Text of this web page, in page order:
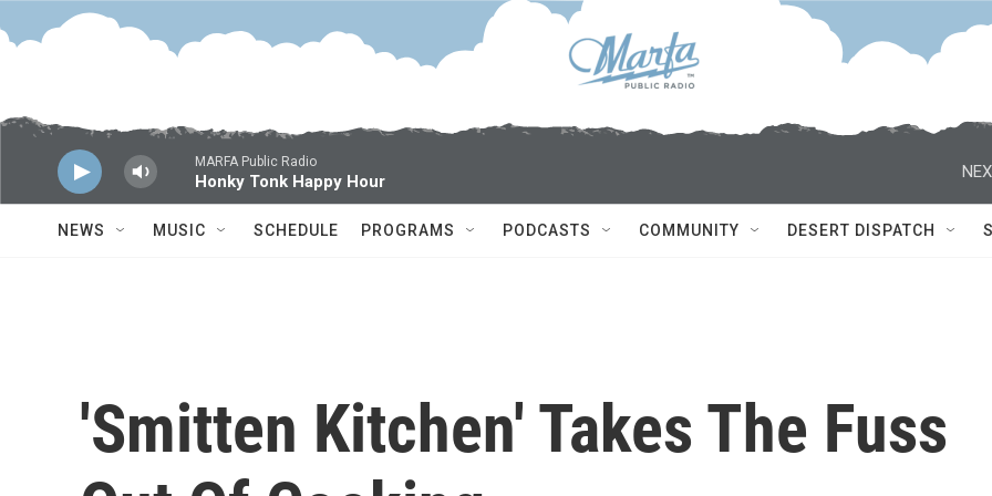
Skip to main content
MARFA Public Radio
Honky Tonk Happy Hour
NEWS MUSIC SCHEDULE PROGRAMS PODCASTS COMMUNITY DESERT DISPATCH
'Smitten Kitchen' Takes The Fuss